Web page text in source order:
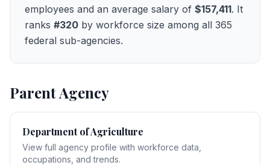
employees and an average salary of $157,411. It
ranks #320 by workforce size among all 365
federal sub-agencies.
Parent Agency
Department of Agriculture
View full agency profile with workforce data,
occupations, and trends.